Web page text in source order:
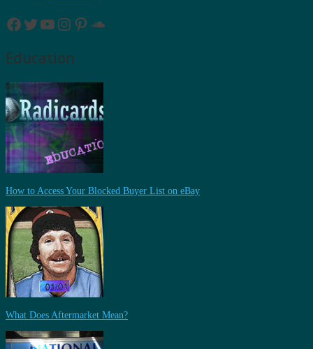
Facebook
Twitter
YouTube
Instagram
Pinterest
SoundCloud
Education
How to Access Your Blocked Buyer List on eBay
What Does Aftermarket Mean?